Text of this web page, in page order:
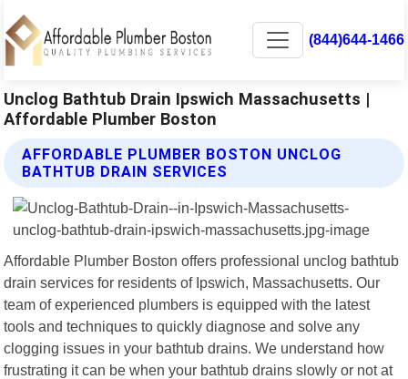
(844)644-1466
Unclog Bathtub Drain Ipswich Massachusetts |
Affordable Plumber Boston
AFFORDABLE PLUMBER BOSTON UNCLOG
BATHTUB DRAIN SERVICES
Affordable Plumber Boston offers professional unclog bathtub
drain services for residents of Ipswich, Massachusetts. Our
team of experienced plumbers is equipped with the latest
tools and techniques to quickly diagnose and solve any
clogging issues in your bathtub drains. We understand how
frustrating it can be when your bathtub drains slowly or not at